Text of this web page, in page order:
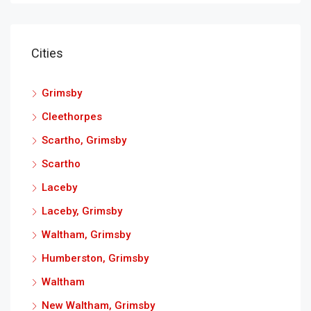
Cities
Grimsby
Cleethorpes
Scartho, Grimsby
Scartho
Laceby
Laceby, Grimsby
Waltham, Grimsby
Humberston, Grimsby
Waltham
New Waltham, Grimsby